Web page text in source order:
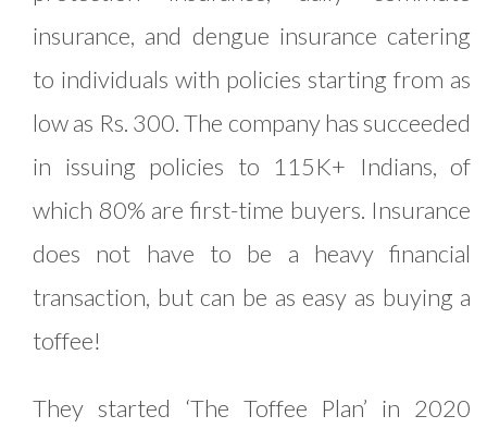
insurance, and dengue insurance catering
to individuals with policies starting from as
low as Rs. 300. The company has succeeded
in issuing policies to 115K+ Indians, of
which 80% are first-time buyers. Insurance
does not have to be a heavy financial
transaction, but can be as easy as buying a
toffee!
They started ‘The Toffee Plan’ in 2020